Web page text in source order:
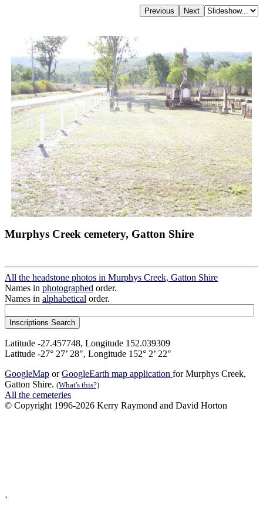
Murphys Creek cemetery, Gatton Shire
All the headstone photos in Murphys Creek, Gatton Shire
Names in photographed order.
Names in alphabetical order.
Latitude -27.457748, Longitude 152.039309
Latitude -27° 27’ 28", Longitude 152° 2’ 22"
GoogleMap orGoogleEarth map application for Murphys Creek,
Gatton Shire. (What's this?)
All the cemeteries
© Copyright 1996-2026 Kerry Raymond and David Horton
`